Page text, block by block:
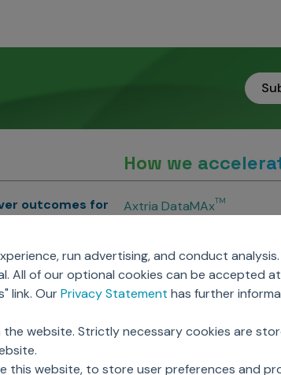
run advertising, and conduct analysis.
All of our optional cookies can be accepted at
link. OurPrivacy Statement has further
website. Strictly necessary cookies are
this website, to store user preferences and
outcomes for
HEOR
AI
Capability Centers
How we
Axtria DataMAxTM
Axtria InsightsMAx.ai
Axtria SalesIQTM
Axtria MarketingIQTM